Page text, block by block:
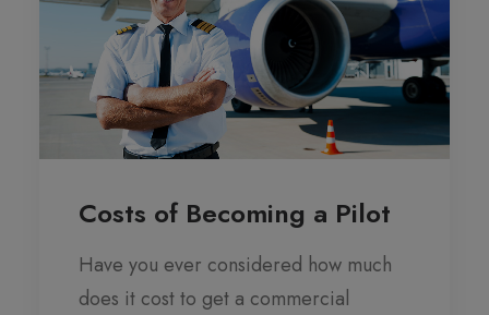
Costs of Becoming a Pilot
Have you ever considered how much
does it cost to get a commercial